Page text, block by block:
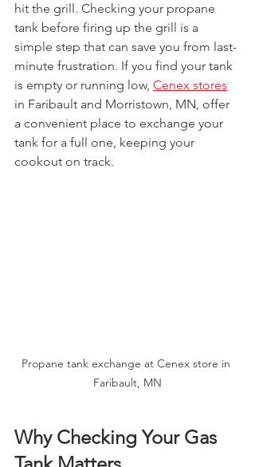
hit the grill. Checking your propane
tank before firing up the grill is a
simple step that can save you from last-
minute frustration. If you find your tank
is empty or running low, Cenex stores
in Faribault and Morristown, MN, offer
a convenient place to exchange your
tank for a full one, keeping your
cookout on track.
Propane tank exchange at Cenex store in
Faribault, MN
Why Checking Your Gas